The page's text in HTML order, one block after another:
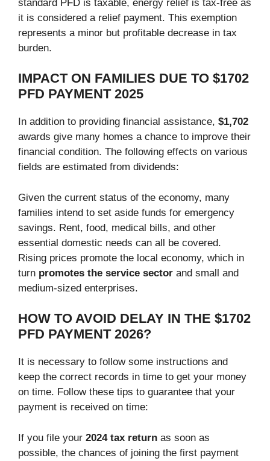
standard PFD is taxable, energy relief is tax-free as
it is considered a relief payment. This exemption
represents a minor but profitable decrease in tax
burden.
IMPACT ON FAMILIES DUE TO $1702
PFD PAYMENT 2025
In addition to providing financial assistance, $1,702
awards give many homes a chance to improve their
financial condition. The following effects on various
fields are estimated from dividends:
Given the current status of the economy, many
families intend to set aside funds for emergency
savings. Rent, food, medical bills, and other
essential domestic needs can all be covered.
Rising prices promote the local economy, which in
turn promotes the service sector and small and
medium-sized enterprises.
HOW TO AVOID DELAY IN THE $1702
PFD PAYMENT 2026?
It is necessary to follow some instructions and
keep the correct records in time to get your money
on time. Follow these tips to guarantee that your
payment is received on time:
If you file your 2024 tax return as soon as
possible, the chances of joining the first payment